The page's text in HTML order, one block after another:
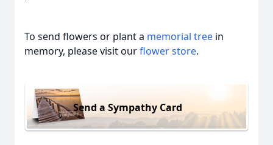
To send flowers or plant a memorial tree in
memory, please visit ourflower store.
Send a Sympathy Card